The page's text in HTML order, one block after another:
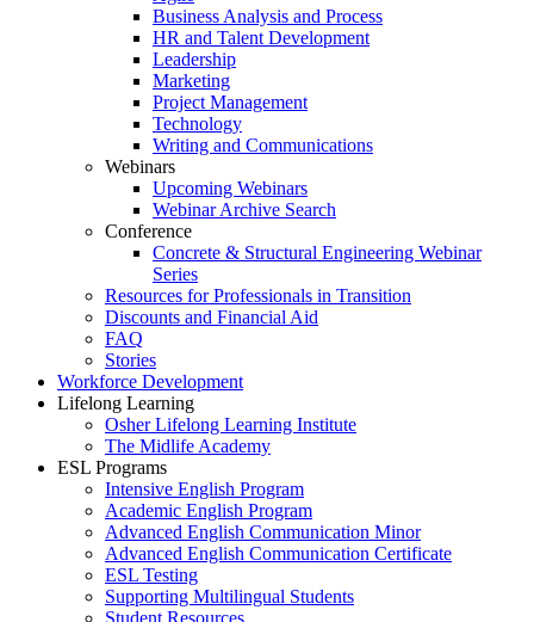
Business Analysis and Process
HR and Talent Development
Leadership
Marketing
Project Management
Technology
Writing and Communications
Webinars
Upcoming Webinars
Webinar Archive Search
Conference
Concrete & Structural Engineering Webinar
Series
Resources for Professionals in Transition
Discounts and Financial Aid
FAQ
Stories
Workforce Development
Lifelong Learning
Osher Lifelong Learning Institute
The Midlife Academy
ESL Programs
Intensive English Program
Academic English Program
Advanced English Communication Minor
Advanced English Communication Certificate
ESL Testing
Supporting Multilingual Students
Student Resources